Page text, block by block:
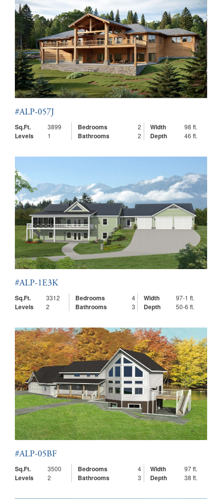
#ALP-057J
Sq.Ft.
3899 Bedrooms 2 Width 98 ft.
Levels 1 Bathrooms 2 Depth 46 ft.
#ALP-1E3K
Sq.Ft.
3312 Bedrooms 4 Width 97-1 ft.
Levels 2 Bathrooms 3 Depth 50-6 ft.
#ALP-05BF
Sq.Ft.
3500 Bedrooms 4 Width 97 ft.
Levels 2 Bathrooms 3 Depth 38 ft.